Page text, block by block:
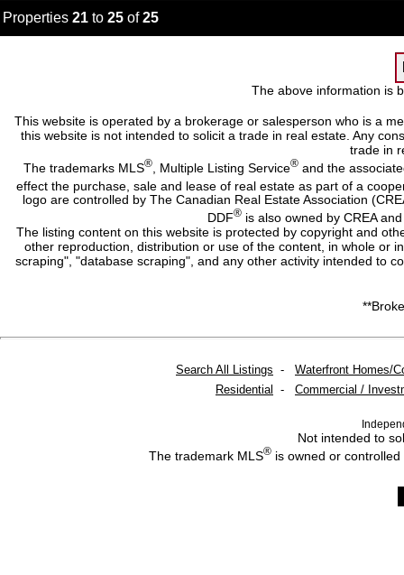
Properties 21 to 25 of25
The above information is
This website is operated by a brokerage or salesperson who is a
this website is not intended to solicit a trade in real estate. Any
trade in
The trademarks MLS®, Multiple Listing Service®and the
effect the purchase, sale and lease of real estate as part of a
logo are controlled by The Canadian Real Estate Association
DDF®is also owned by CREA
The listing content on this website is protected by copyright and
other reproduction, distribution or use of the content, in whole or
scraping", "database scraping", and any other activity intended to
Search All Listings - Waterfront Homes/
Residential
- Commercial /
Not intended to
The trademark MLS®is owned or controlled